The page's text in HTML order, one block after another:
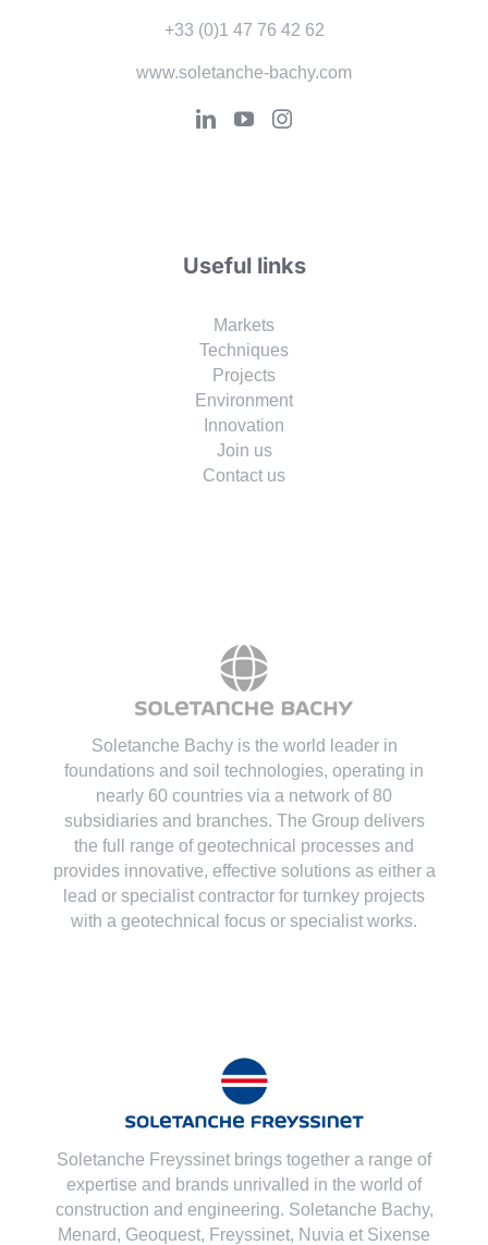
+33 (0)1 47 76 42 62
www.soletanche-bachy.com
Useful links
Markets
Techniques
Projects
Environment
Innovation
Join us
Contact us
Soletanche Bachy is the world leader in
foundations and soil technologies, operating in
nearly 60 countries via a network of 80
subsidiaries and branches. The Group delivers
the full range of geotechnical processes and
provides innovative, effective solutions as either a
lead or specialist contractor for turnkey projects
with a geotechnical focus or specialist works.
Soletanche Freyssinet brings together a range of
expertise and brands unrivalled in the world of
construction and engineering. Soletanche Bachy,
Menard, Geoquest, Freyssinet, Nuvia et Sixense